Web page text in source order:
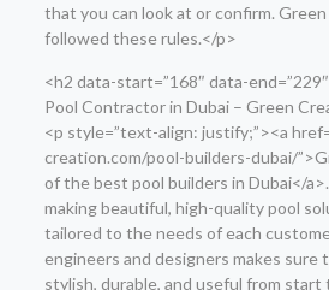
that you can look at or confirm.
followed these rules.</p>
<h2 data-start=”168″ data-
Pool Contractor in Dubai – Green
<p style=”text-align: justify;”><a
creation.com/pool-builders-dubai/
of the best pool builders in Dubai</
making beautiful, high-quality pool
tailored to the needs of each
engineers and designers makes sure
stylish, durable, and useful from start